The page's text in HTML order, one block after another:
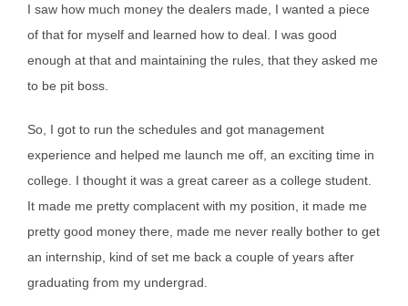
I saw how much money the dealers made, I wanted a piece
of that for myself and learned how to deal. I was good
enough at that and maintaining the rules, that they asked me
to be pit boss.
So, I got to run the schedules and got management
experience and helped me launch me off, an exciting time in
college. I thought it was a great career as a college student.
It made me pretty complacent with my position, it made me
pretty good money there, made me never really bother to get
an internship, kind of set me back a couple of years after
graduating from my undergrad.